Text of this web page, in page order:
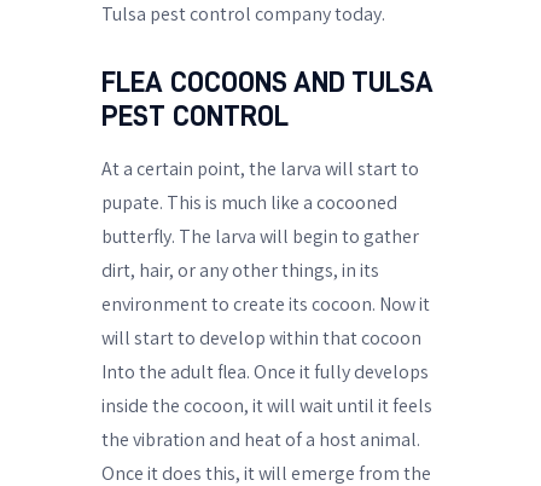
Tulsa pest control company today.
FLEA COCOONS AND TULSA
PEST CONTROL
At a certain point, the larva will start to
pupate. This is much like a cocooned
butterfly. The larva will begin to gather
dirt, hair, or any other things, in its
environment to create its cocoon. Now it
will start to develop within that cocoon
Into the adult flea. Once it fully develops
inside the cocoon, it will wait until it feels
the vibration and heat of a host animal.
Once it does this, it will emerge from the